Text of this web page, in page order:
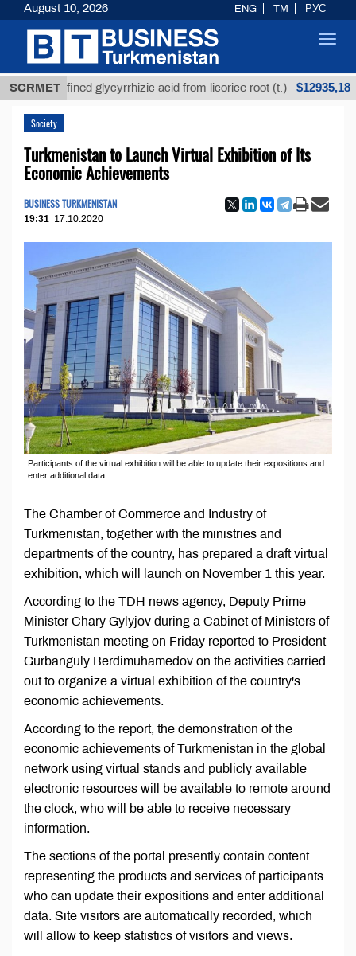
SCRMETglycyrrhizic acid from licorice root (t.) $12935,18
Society
Turkmenistan to Launch Virtual Exhibition of Its
Economic Achievements
BUSINESS TURKMENISTAN
19:31 17.10.2020
Participants of the virtual exhibition will be able to update their expositions and
enter additional data.
The Chamber of Commerce and Industry of
Turkmenistan, together with the ministries and
departments of the country, has prepared a draft virtual
exhibition, which will launch on November 1 this year.
According to the TDH news agency, Deputy Prime
Minister Chary Gylyjov during a Cabinet of Ministers of
Turkmenistan meeting on Friday reported to President
Gurbanguly Berdimuhamedov on the activities carried
out to organize a virtual exhibition of the country's
economic achievements.
According to the report, the demonstration of the
economic achievements of Turkmenistan in the global
network using virtual stands and publicly available
electronic resources will be available to remote around
the clock, who will be able to receive necessary
information.
The sections of the portal presently contain content
representing the products and services of participants
who can update their expositions and enter additional
data. Site visitors are automatically recorded, which
will allow to keep statistics of visitors and views.
August 10, 2026 ENG TM РУС